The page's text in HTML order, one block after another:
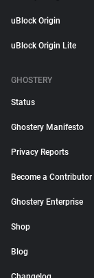
uBlock Origin
uBlock Origin Lite
GHOSTERY
Status
Ghostery Manifesto
Privacy Reports
Become a Contributor
Ghostery Enterprise
Shop
Blog